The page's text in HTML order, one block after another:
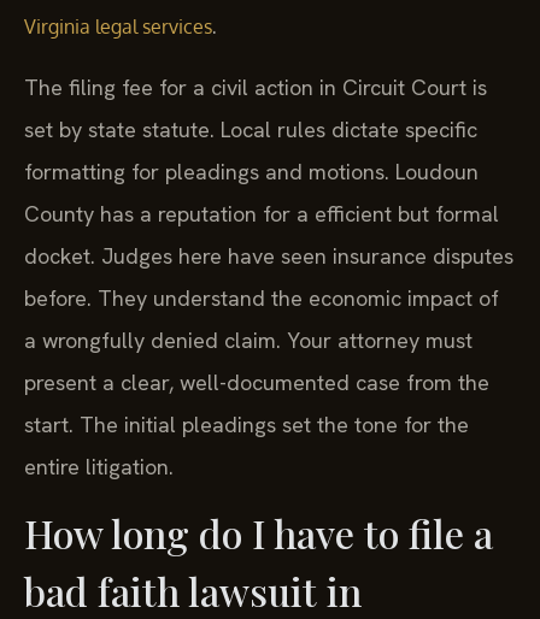
Virginia legal services.
The filing fee for a civil action in Circuit Court is
set by state statute. Local rules dictate specific
formatting for pleadings and motions. Loudoun
County has a reputation for a efficient but formal
docket. Judges here have seen insurance disputes
before. They understand the economic impact of
a wrongfully denied claim. Your attorney must
present a clear, well-documented case from the
start. The initial pleadings set the tone for the
entire litigation.
How long do I have to file a
bad faith lawsuit in